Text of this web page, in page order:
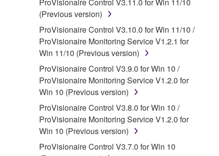
that you yourself own or manage. The term
SOFTWARE shall encompass any updates to
the accompanying software and data. While
ownership of the storage media in which the
SOFTWARE is stored rests with you, the
SOFTWARE itself is owned by Yamaha and/or
Yamaha's licensor(s), and is protected by
relevant copyright laws and all applicable treaty
provisions. While you are entitled to claim
ownership of the data created with the use of
SOFTWARE, the SOFTWARE will continue to
be protected under relevant copyrights.
(Previous version)
ProVisionaire Control V3.10.0 for Win 11/10 /
ProVisionaire Monitoring Service V1.2.1 for
Win 11/10 (Previous version)
ProVisionaire Control V3.9.0 for Win 10 /
ProVisionaire Monitoring Service V1.2.0 for
Win 10 (Previous version)
ProVisionaire Control V3.8.0 for Win 10 /
ProVisionaire Monitoring Service V1.2.0 for
Win 10 (Previous version)
ProVisionaire Control V3.7.0 for Win 10